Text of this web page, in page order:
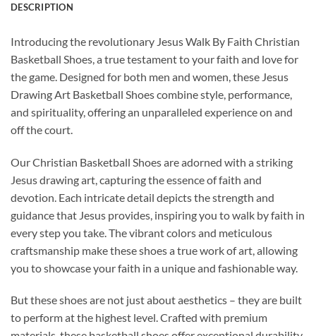
DESCRIPTION
Introducing the revolutionary Jesus Walk By Faith Christian
Basketball Shoes, a true testament to your faith and love for
the game. Designed for both men and women, these Jesus
Drawing Art Basketball Shoes combine style, performance,
and spirituality, offering an unparalleled experience on and
off the court.
Our Christian Basketball Shoes are adorned with a striking
Jesus drawing art, capturing the essence of faith and
devotion. Each intricate detail depicts the strength and
guidance that Jesus provides, inspiring you to walk by faith in
every step you take. The vibrant colors and meticulous
craftsmanship make these shoes a true work of art, allowing
you to showcase your faith in a unique and fashionable way.
But these shoes are not just about aesthetics – they are built
to perform at the highest level. Crafted with premium